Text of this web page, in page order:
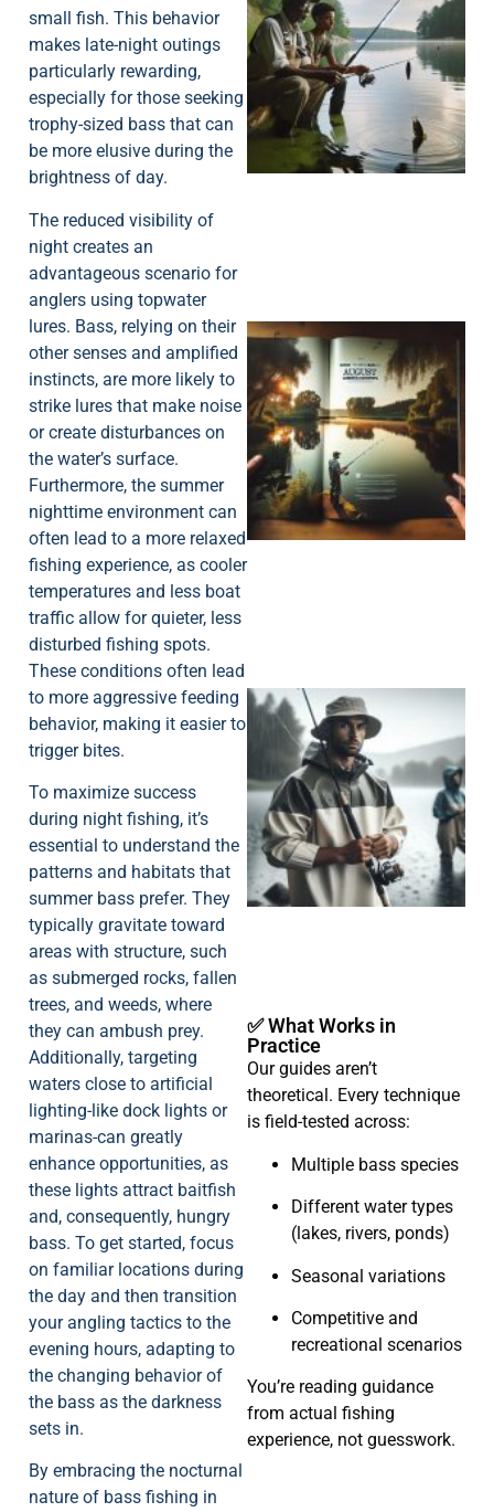
small fish. This behavior
makes late-night outings
particularly rewarding,
especially for those seeking
trophy-sized bass that can
be more elusive during the
brightness of day.
The reduced visibility of
night creates an
advantageous scenario for
anglers using topwater
lures. Bass, relying on their
other senses and amplified
instincts, are more likely to
strike lures that make noise
or create disturbances on
the water’s surface.
Furthermore, the summer
nighttime environment can
often lead to a more relaxed
fishing experience, as cooler
temperatures and less boat
traffic allow for quieter, less
disturbed fishing spots.
These conditions often lead
to more aggressive feeding
behavior, making it easier to
trigger bites.
To maximize success
during night fishing, it’s
essential to understand the
patterns and habitats that
summer bass prefer. They
typically gravitate toward
areas with structure, such
as submerged rocks, fallen
trees, and weeds, where
they can ambush prey.
Additionally, targeting
waters close to artificial
lighting-like dock lights or
marinas-can greatly
enhance opportunities, as
these lights attract baitfish
and, consequently, hungry
bass. To get started, focus
on familiar locations during
the day and then transition
your angling tactics to the
evening hours, adapting to
the changing behavior of
the bass as the darkness
sets in.
By embracing the nocturnal
nature of bass fishing in
✅ What Works in
Practice
Our guides aren’t
theoretical. Every technique
is field-tested across:
Multiple bass species
Different water types
(lakes, rivers, ponds)
Seasonal variations
Competitive and
recreational scenarios
You’re reading guidance
from actual fishing
experience, not guesswork.